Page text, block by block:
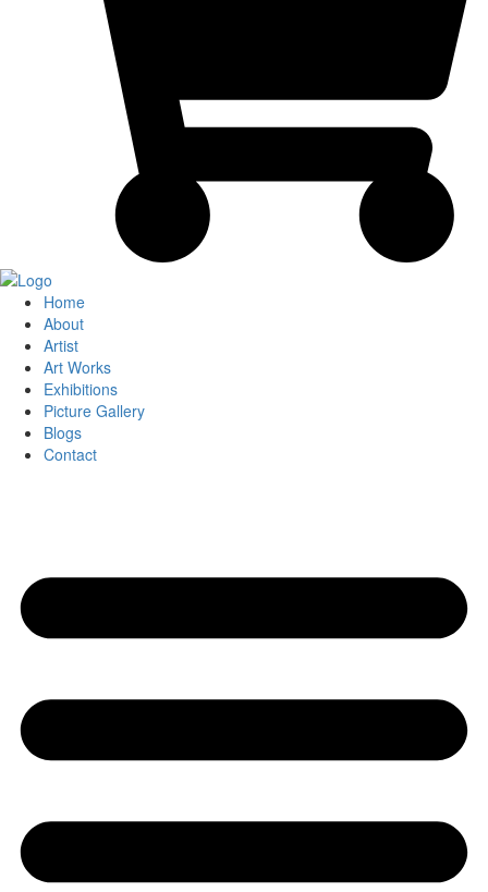
Home
About
Artist
Art Works
Exhibitions
Picture Gallery
Blogs
Contact